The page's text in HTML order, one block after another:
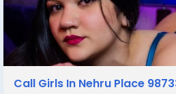
Call Girls In Nehru Place